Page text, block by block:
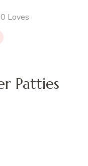
0 Loves
Patties